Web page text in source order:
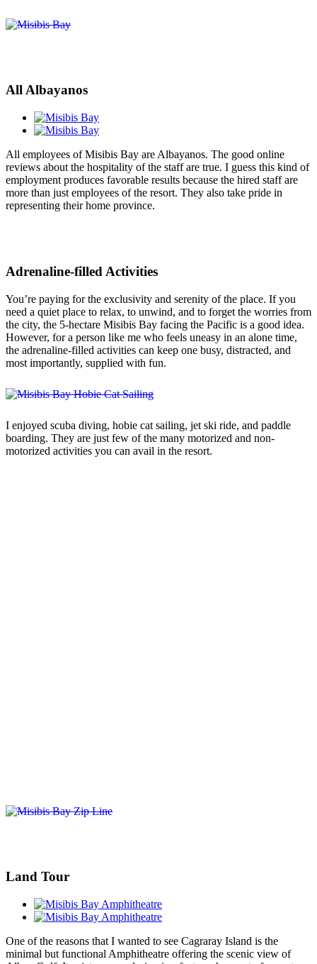
All Albayanos
All employees of Misibis Bay are Albayanos. The good online
reviews about the hospitality of the staff are true. I guess this kind of
employment produces favorable results because the hired staff are
more than just employees of the resort. They also take pride in
representing their home province.
Adrenaline-filled Activities
You’re paying for the exclusivity and serenity of the place. If you
need a quiet place to relax, to unwind, and to forget the worries from
the city, the 5-hectare Misibis Bay facing the Pacific is a good idea.
However, for a person like me who feels uneasy in an alone time,
the adrenaline-filled activities can keep one busy, distracted, and
most importantly, supplied with fun.
I enjoyed scuba diving, hobie cat sailing, jet ski ride, and paddle
boarding. They are just few of the many motorized and non-
motorized activities you can avail in the resort.
Land Tour
One of the reasons that I wanted to see Cagraray Island is the
minimal but functional Amphitheatre offering the scenic view of